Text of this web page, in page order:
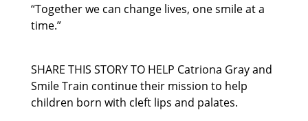
“Together we can change lives, one smile at a
time.”
SHARE THIS STORY TO HELP Catriona Gray and
Smile Train continue their mission to help
children born with cleft lips and palates.